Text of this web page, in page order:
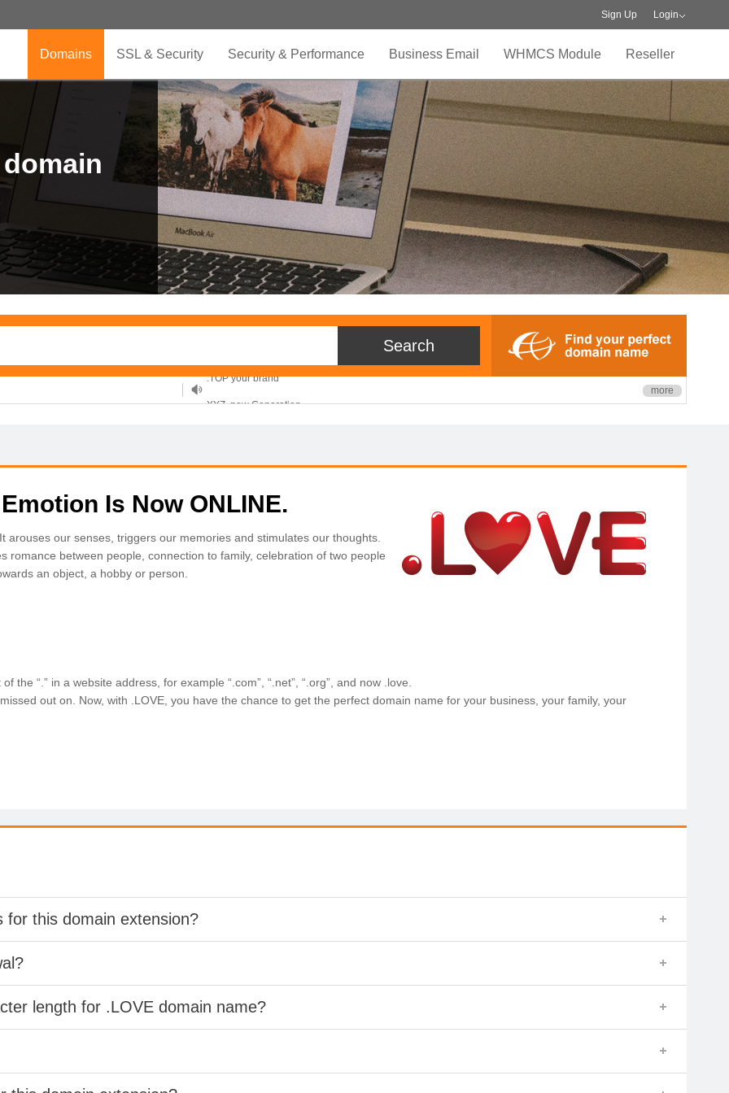
Sign Up Login
Domains SSL & Security Security & Performance Business Email WHMCS Module Reseller
.TOP your brand
more
Is Now ONLINE.
arouses our senses, triggers our memories and stimulates our thoughts.
romance between people, connection to family, celebration of two people
an object, a hobby or person.
“.” in a website address, for example “.com”, “.net”, “.org”, and now .love.
out on. Now, with .LOVE, you have the chance to get the perfect domain name for your business, your family, your
this domain extension?
length for .LOVE domain name?